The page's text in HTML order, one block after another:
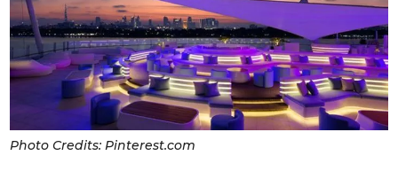
Photo Credits: Pinterest.com